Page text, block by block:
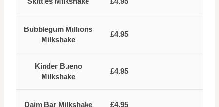
Bubblegum Millions
Milkshake
£4.95
Kinder Bueno
Milkshake
£4.95
Daim Bar Milkshake £4.95